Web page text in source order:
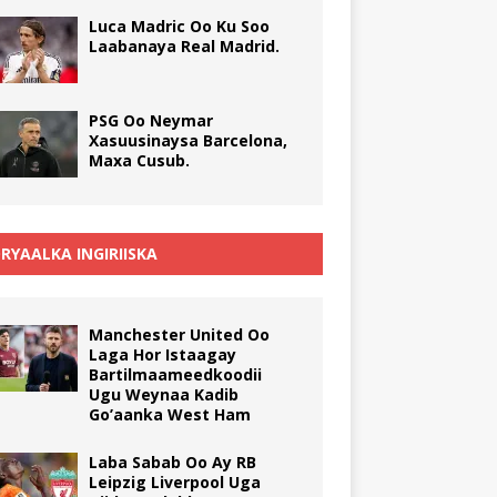
Luca Madric Oo Ku Soo
Laabanaya Real Madrid.
PSG Oo Neymar
Xasuusinaysa Barcelona,
Maxa Cusub.
INGIRIISKA
Manchester United Oo
Laga Hor Istaagay
Bartilmaameedkoodii
Ugu Weynaa Kadib
Go’aanka West Ham
Laba Sabab Oo Ay RB
Leipzig Liverpool Uga